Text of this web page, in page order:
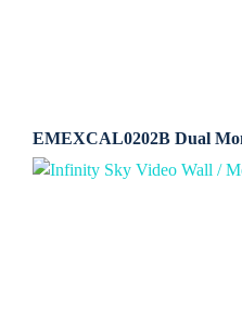
EMEXCAL0202B Dual